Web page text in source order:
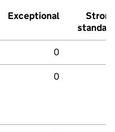
Exceptional
Strong
standard
0
0